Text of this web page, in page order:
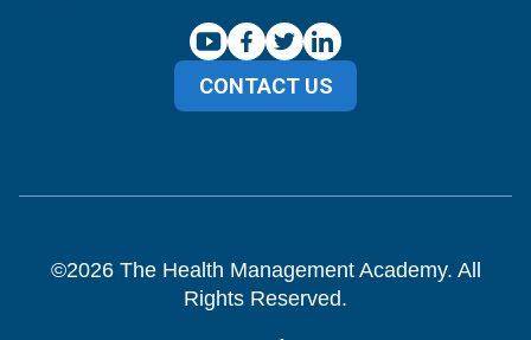
CONTACT US
©2026The Health Management Academy. All
Rights Reserved.